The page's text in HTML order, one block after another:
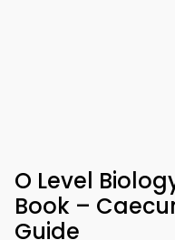
O Level
Book –
Guide